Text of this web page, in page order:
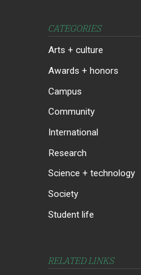
CATEGORIES
Arts + culture
Awards + honors
Campus
Community
International
Research
Science + technology
Society
Student life
RELATED LINKS